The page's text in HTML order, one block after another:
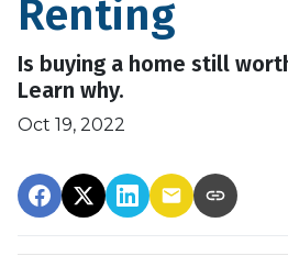
Renting
Is buying a home still
Learn why.
Oct 19, 2022